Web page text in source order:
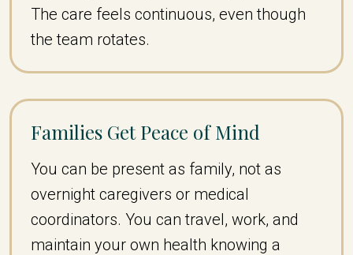
The care feels continuous, even though
the team rotates.
Families Get Peace of Mind
You can be present as family, not as
overnight caregivers or medical
coordinators. You can travel, work, and
maintain your own health knowing a